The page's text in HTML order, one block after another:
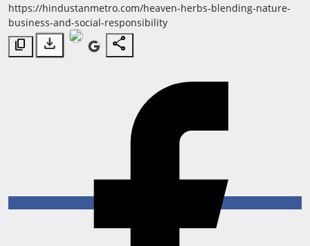
Business
Beauty
https://hindustanmetro.com/heaven-herbs-blending-nature-
business-and-social-responsibility
content_copy download share